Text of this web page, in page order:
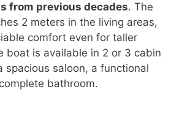
from previous decades. The
2 meters in the living areas,
comfort even for taller
boat is available in 2 or 3 cabin
spacious saloon, a functional
bathroom.